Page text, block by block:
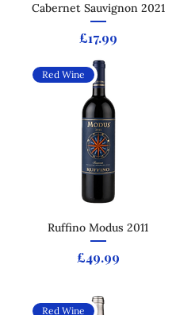
Cabernet Sauvignon 2021
Price
£17.99
Red Wine
Ruffino Modus 2011
Price
£49.99
Red Wine